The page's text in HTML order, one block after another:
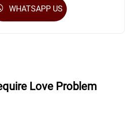
WHATSAPP US
Love Problem